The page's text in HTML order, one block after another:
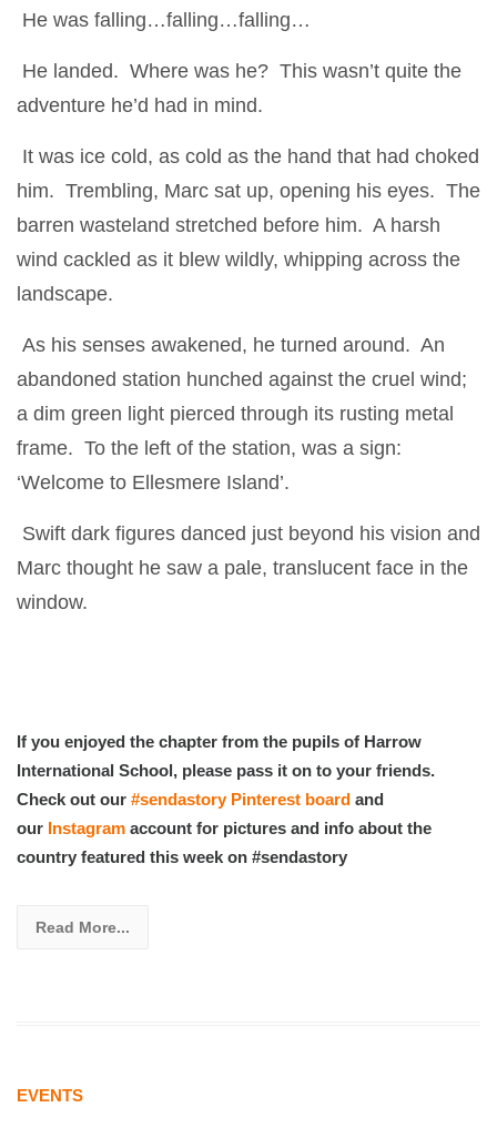
He was falling…falling…falling…
He landed. Where was he? This wasn’t quite the
adventure he’d had in mind.
It was ice cold, as cold as the hand that had choked
him. Trembling, Marc sat up, opening his eyes. The
barren wasteland stretched before him. A harsh
wind cackled as it blew wildly, whipping across the
landscape.
As his senses awakened, he turned around. An
abandoned station hunched against the cruel wind;
a dim green light pierced through its rusting metal
frame. To the left of the station, was a sign:
‘Welcome to Ellesmere Island’.
Swift dark figures danced just beyond his vision and
Marc thought he saw a pale, translucent face in the
window.
If you enjoyed the chapter from the pupils of Harrow
International School, please pass it on to your friends.
Check out our #sendastory Pinterest board and
our Instagram account for pictures and info about the
country featured this week on #sendastory
Read More...
EVENTS